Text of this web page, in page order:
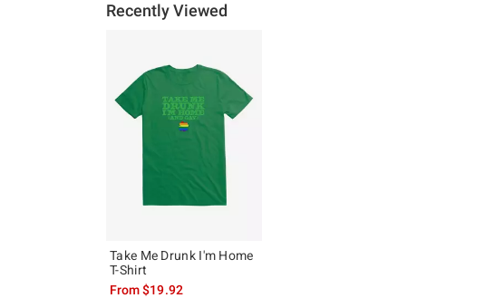
Recently Viewed
Take Me Drunk I'm Home
T-Shirt
From$19.92